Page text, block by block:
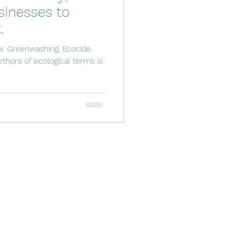
to
Greenwashing. Ecocide.
of ecological terms is